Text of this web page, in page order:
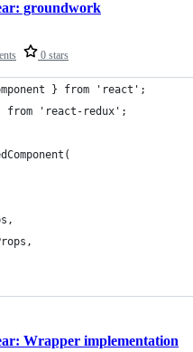
0 stars
groundwork
} from 'react';
from 'react-redux';
Wrapper implementation